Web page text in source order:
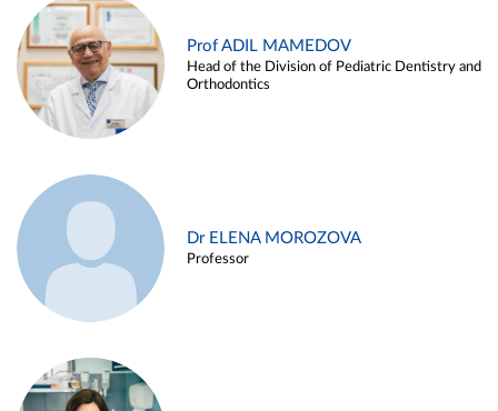
Prof ADIL MAMEDOV
Head of the Division of Pediatric Dentistry and
Orthodontics
Dr ELENA MOROZOVA
Professor